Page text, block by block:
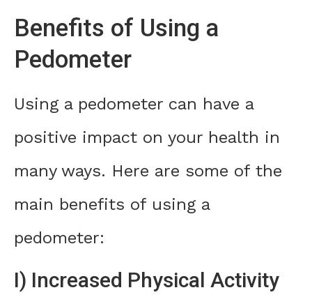
Benefits of Using a
Pedometer
Using a pedometer can have a
positive impact on your health in
many ways. Here are some of the
main benefits of using a
pedometer:
I) Increased Physical Activity